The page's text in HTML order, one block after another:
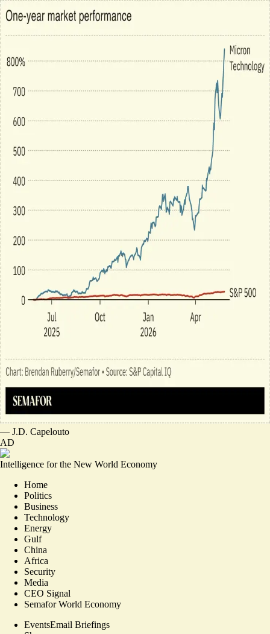
— J.D. Capelouto
AD
Intelligence for the New World Economy
Home
Politics
Business
Technology
Energy
Gulf
China
Africa
Security
Media
CEO Signal
Semafor World Economy
EventsEmail Briefings